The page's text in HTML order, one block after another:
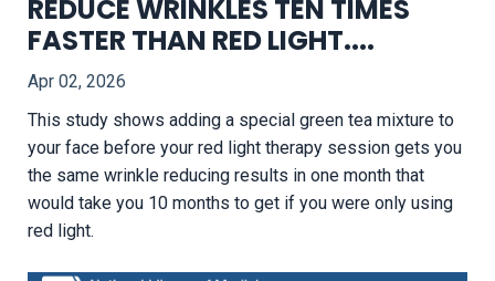
REDUCE WRINKLES TEN TIMES
FASTER THAN RED LIGHT....
Apr 02, 2026
This study shows adding a special green tea mixture to
your face before your red light therapy session gets you
the same wrinkle reducing results in one month that
would take you 10 months to get if you were only using
red light.